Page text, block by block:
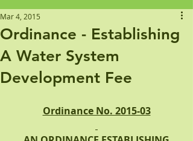
Ordinance - Establishing
A Water System
Development Fee
Mar 4, 2015
Ordinance No. 2015-03